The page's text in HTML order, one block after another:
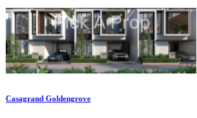
Casagrand Goldengrove